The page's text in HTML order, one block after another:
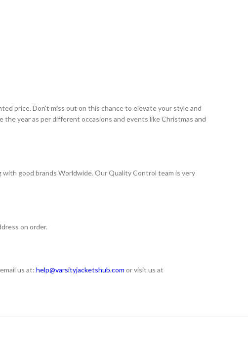
price. Don’t miss out on this chance to elevate your style and
year as per different occasions and events like Christmas and
good brands Worldwide. Our Quality Control team is very
on order.
us at: help@varsityjacketshub.com or visit us at